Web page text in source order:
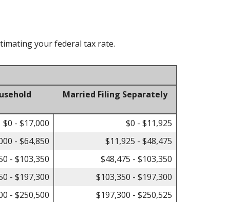
your federal tax rate.
Married Filing Separately
$0 - $17,000
$0 - $11,925
- $64,850
$11,925 - $48,475
- $103,350
$48,475 - $103,350
- $197,300
$103,350 - $197,300
- $250,500
$197,300 - $250,525